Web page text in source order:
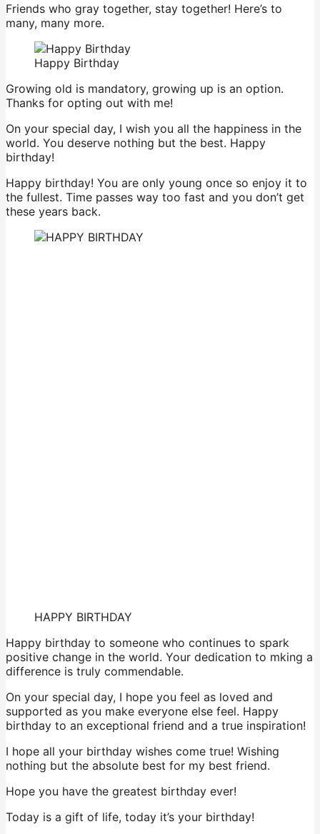
Friends who gray together, stay together! Here’s to
many, many more.
Happy Birthday
Growing old is mandatory, growing up is an option.
Thanks for opting out with me!
On your special day, I wish you all the happiness in the
world. You deserve nothing but the best. Happy
birthday!
Happy birthday! You are only young once so enjoy it to
the fullest. Time passes way too fast and you don’t get
these years back.
HAPPY BIRTHDAY
Happy birthday to someone who continues to spark
positive change in the world. Your dedication to mking a
difference is truly commendable.
On your special day, I hope you feel as loved and
supported as you make everyone else feel. Happy
birthday to an exceptional friend and a true inspiration!
I hope all your birthday wishes come true! Wishing
nothing but the absolute best for my best friend.
Hope you have the greatest birthday ever!
Today is a gift of life, today it’s your birthday!